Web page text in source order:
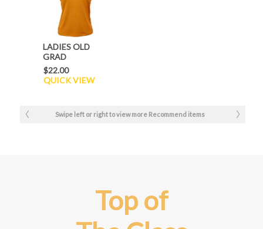
LADIES OLD
GRAD
PERFORMANCE
TEE
$22.00
QUICK VIEW
Swipe left or right to view more Recommend items
Top of